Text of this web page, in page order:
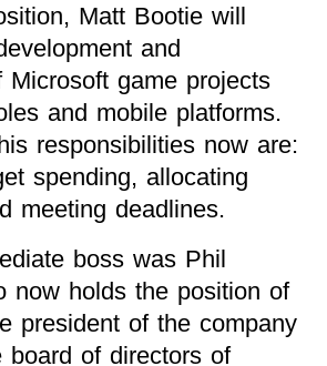
Matt Bootie will
and
Microsoft game projects
and mobile platforms.
responsibilities now are:
spending, allocating
meeting deadlines.
boss was Phil
now holds the position of
president of the company
board of directors of